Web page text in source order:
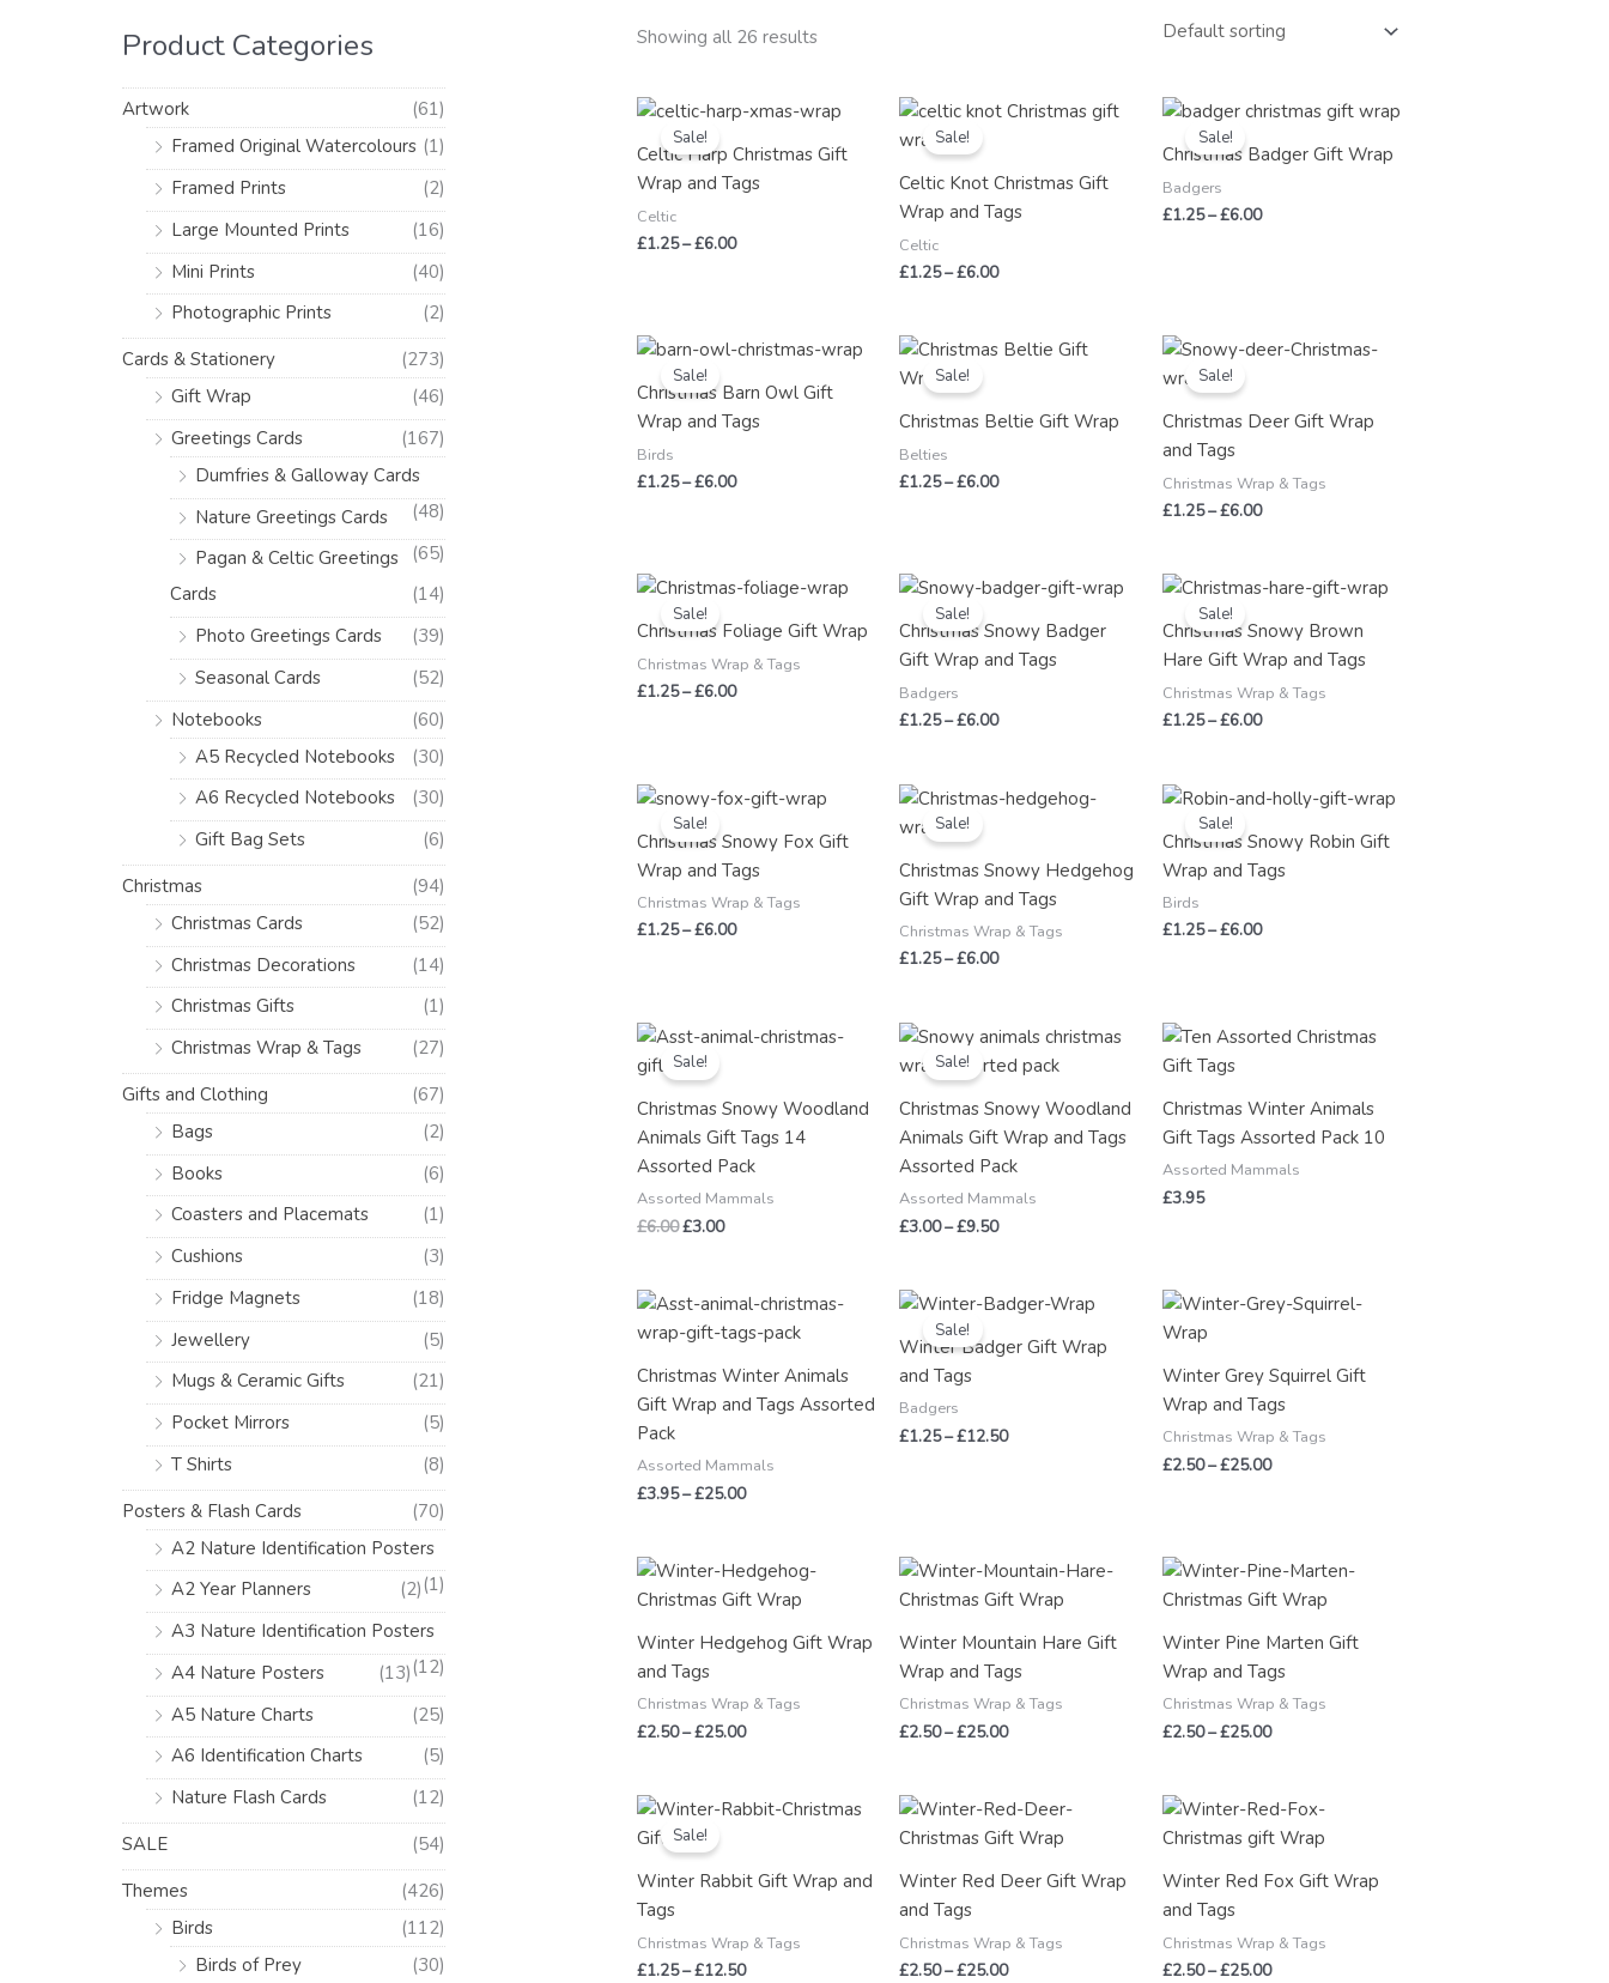
f
o
Product Categories
Artwork
(61)
Framed Original Watercolours (1)
Framed Prints
(2)
Large Mounted Prints
(16)
Mini Prints
(40)
Photographic Prints
(2)
Cards & Stationery
(273)
Gift Wrap
(46)
Greetings Cards
(167)
Dumfries & Galloway Cards
(48)
Nature Greetings Cards
(65)
Pagan & Celtic Greetings
Cards
(14)
Photo Greetings Cards
(39)
Seasonal Cards
(52)
Notebooks
(60)
A5 Recycled Notebooks
(30)
A6 Recycled Notebooks
(30)
Gift Bag Sets
(6)
Christmas
(94)
Christmas Cards
(52)
Christmas Decorations
(14)
Christmas Gifts
(1)
Christmas Wrap & Tags
(27)
Gifts and Clothing
(67)
Bags
(2)
Books
(6)
Coasters and Placemats
(1)
Cushions
(3)
Fridge Magnets
(18)
Jewellery
(5)
Mugs & Ceramic Gifts
(21)
Pocket Mirrors
(5)
T Shirts
(8)
Posters & Flash Cards
(70)
A2 Nature Identification Posters
(1)
A2 Year Planners
(2)
A3 Nature Identification Posters
(12)
A4 Nature Posters
(13)
A5 Nature Charts
(25)
A6 Identification Charts
(5)
Nature Flash Cards
(12)
SALE
(54)
Themes
(426)
Birds
(112)
Birds of Prey
(30)
c
Showing all 26 results
Sale!
Celtic Harp Christmas Gift
Wrap and Tags
Celtic
£1.25–£6.00
Price
£1.25
through
£6.00
Sale!
Celtic Knot Christmas Gift
Wrap and Tags
Celtic
£1.25–£6.00
Price
£6.00
Sale!
Christmas Badger Gift Wrap
Badgers
£1.25–£6.00
Price
£1.25
through
Sale!
Christmas Barn Owl Gift
Wrap and Tags
Birds
£1.25–£6.00
Price
£1.25
through
£6.00
Sale!
Christmas Beltie Gift Wrap
Belties
£1.25–£6.00
Price
£6.00
Sale!
Christmas Deer Gift Wrap
and Tags
Christmas Wrap & Tags
£1.25–£6.00
Price
£6.00
Sale!
Christmas Foliage Gift Wrap
Christmas Wrap & Tags
£1.25–£6.00
Price
range:
£1.25
through
£6.00
Sale!
Christmas Snowy Badger
Gift Wrap and Tags
Badgers
£1.25–£6.00
Price
range:
£1.25
through
£6.00
Sale!
Christmas Snowy Brown
Hare Gift Wrap and Tags
Christmas Wrap & Tags
£1.25–£6.00
Price
£1.25
through
£6.00
Sale!
Christmas Snowy Fox Gift
Wrap and Tags
Christmas Wrap & Tags
£1.25–£6.00
Price
range:
£1.25
through
£6.00
Sale!
Christmas Snowy Hedgehog
Gift Wrap and Tags
Christmas Wrap & Tags
£1.25–£6.00
Price
range:
£6.00
Sale!
Christmas Snowy Robin Gift
Wrap and Tags
Birds
£1.25–£6.00
Price
range:
£1.25
through
£6.00
Sale!
Christmas Snowy Woodland
Animals Gift Tags 14
Assorted Pack
Assorted Mammals
£6.00
Original
price
was:
£3.00
Current
Sale!
Christmas Snowy Woodland
Animals Gift Wrap and Tags
Assorted Pack
Assorted Mammals
£3.00–£9.50
Price
£3.00
£9.50
Christmas Winter Animals
Gift Tags Assorted Pack 10
Assorted Mammals
£3.95
Christmas Winter Animals
Gift Wrap and Tags Assorted
Pack
Assorted Mammals
£3.95–£25.00
Price
£3.95
£25.00
Sale!
Winter Badger Gift Wrap
and Tags
Badgers
£1.25–£12.50
Price
range:
£1.25
through
Winter Grey Squirrel Gift
Wrap and Tags
Christmas Wrap & Tags
£2.50–£25.00
Price
range:
£25.00
Winter Hedgehog Gift Wrap
and Tags
Christmas Wrap & Tags
£2.50–£25.00
Price
range:
£2.50
£25.00
Winter Mountain Hare Gift
Wrap and Tags
Christmas Wrap & Tags
£2.50–£25.00
Price
range:
£2.50
£25.00
Winter Pine Marten Gift
Wrap and Tags
Christmas Wrap & Tags
£2.50–£25.00
Price
range:
£2.50
£25.00
Sale!
Winter Rabbit Gift Wrap and
Tags
Christmas Wrap & Tags
£1.25–£12.50
Price
£12.50
Winter Red Deer Gift Wrap
and Tags
Christmas Wrap & Tags
£2.50–£25.00
Price
range:
£2.50
£25.00
Winter Red Fox Gift Wrap
and Tags
Christmas Wrap & Tags
£2.50–£25.00
Price
£2.50
£25.00